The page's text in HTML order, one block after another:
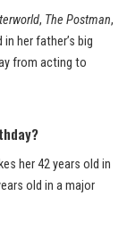
, The Postman,
her father’s big
from acting to
her 42 years old in
old in a major